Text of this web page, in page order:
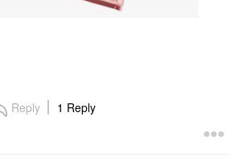
Reply 1 Reply